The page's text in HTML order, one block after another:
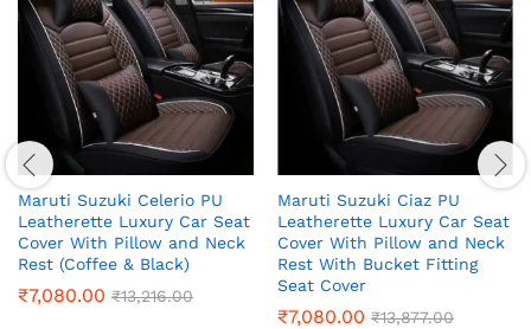
Maruti Suzuki Celerio PU
Leatherette Luxury Car Seat
Cover With Pillow and Neck
Rest (Coffee & Black)
₹7,080.00 ₹13,216.00
Maruti Suzuki Ciaz PU
Leatherette Luxury Car Seat
Cover With Pillow and Neck
Rest With Bucket Fitting
Seat Cover
₹7,080.00 ₹13,877.00